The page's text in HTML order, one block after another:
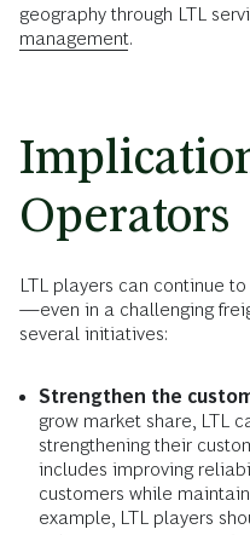
geography through LTL
management.
Operators
LTL players can continue
—even in a challenging
several initiatives:
Strengthen the
grow market share, LTL
strengthening their
includes improving
customers while
example, LTL players